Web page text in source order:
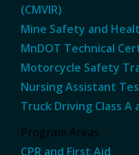
(CMVIR)
Mine Safety and
MnDOT Technical
Motorcycle Safety
Nursing Assistant
Truck Driving Class A
Program Areas
CPR and First Aid